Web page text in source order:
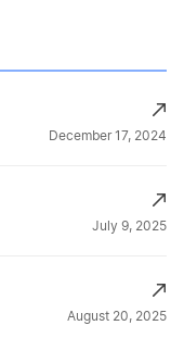
December 17, 2024
July 9, 2025
August 20, 2025